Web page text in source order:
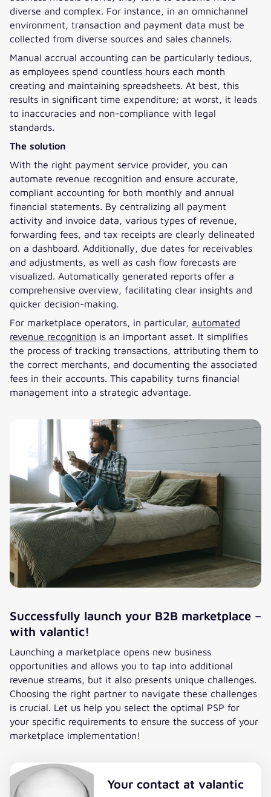
diverse and complex. For instance, in an omnichannel
environment, transaction and payment data must be
collected from diverse sources and sales channels.
Manual accrual accounting can be particularly tedious,
as employees spend countless hours each month
creating and maintaining spreadsheets. At best, this
results in significant time expenditure; at worst, it leads
to inaccuracies and non-compliance with legal
standards.
The solution
With the right payment service provider, you can
automate revenue recognition and ensure accurate,
compliant accounting for both monthly and annual
financial statements. By centralizing all payment
activity and invoice data, various types of revenue,
forwarding fees, and tax receipts are clearly delineated
on a dashboard. Additionally, due dates for receivables
and adjustments, as well as cash flow forecasts are
visualized. Automatically generated reports offer a
comprehensive overview, facilitating clear insights and
quicker decision-making.
For marketplace operators, in particular, automated
revenue recognition is an important asset. It simplifies
the process of tracking transactions, attributing them to
the correct merchants, and documenting the associated
fees in their accounts. This capability turns financial
management into a strategic advantage.
Successfully launch your B2B marketplace –
with valantic!
Launching a marketplace opens new business
opportunities and allows you to tap into additional
revenue streams, but it also presents unique challenges.
Choosing the right partner to navigate these challenges
is crucial. Let us help you select the optimal PSP for
your specific requirements to ensure the success of your
marketplace implementation!
Your contact at valantic